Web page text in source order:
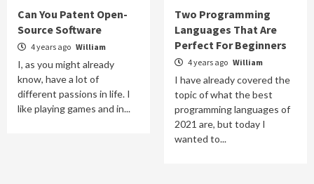
Can You Patent Open-
Source Software
4 years ago William
I, as you might already
know, have a lot of
different passions in life. I
like playing games and in...
Two Programming
Languages That Are
Perfect For Beginners
4 years ago William
I have already covered the
topic of what the best
programming languages of
2021 are, but today I
wanted to...